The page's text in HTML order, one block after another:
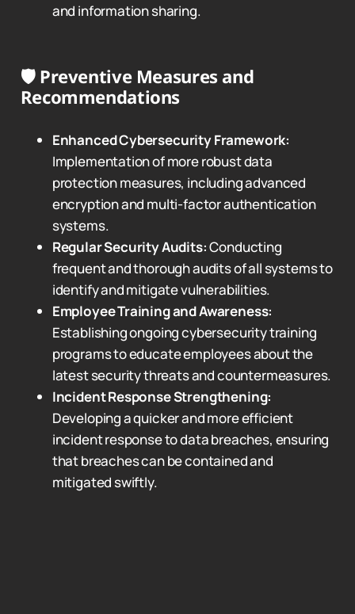
and information sharing.
🛡️ Preventive Measures and
Recommendations
Enhanced Cybersecurity Framework:
Implementation of more robust data
protection measures, including advanced
encryption and multi-factor authentication
systems.
Regular Security Audits:Conducting
frequent and thorough audits of all systems to
identify and mitigate vulnerabilities.
Employee Training and Awareness:
Establishing ongoing cybersecurity training
programs to educate employees about the
latest security threats and countermeasures.
Incident Response Strengthening:
Developing a quicker and more efficient
incident response to data breaches, ensuring
that breaches can be contained and
mitigated swiftly.